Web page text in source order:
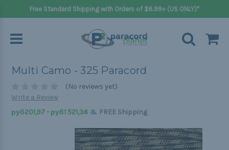
Free Standard Shipping with Orders of $8.99+ (US ONLY)*
Multi Camo - 325 Paracord
(No reviews yet)
Write a Review
руб201,97 - руб1 521,36 & FREE Shipping